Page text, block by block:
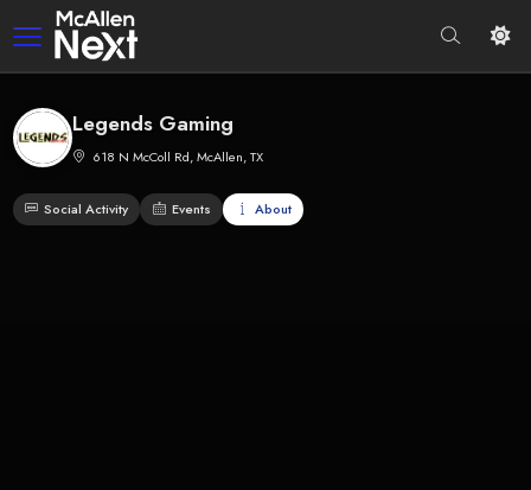
Legends Gaming
618 N McColl Rd, McAllen, TX
Social Activity Events About